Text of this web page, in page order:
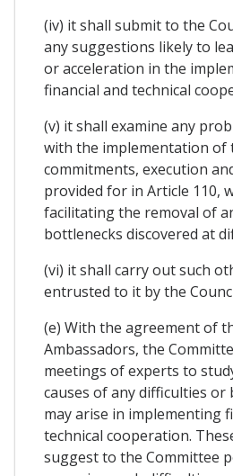
(iv) it shall submit to the
any suggestions likely to
or acceleration in the
financial and technical
(v) it shall examine any
with the implementation of
commitments, execution
provided for in Article 110,
facilitating the removal of
bottlenecks discovered at
(vi) it shall carry out such
entrusted to it by the
(e) With the agreement of
Ambassadors, the
meetings of experts to
causes of any difficulties or
may arise in implementing
technical cooperation.
suggest to the Committee